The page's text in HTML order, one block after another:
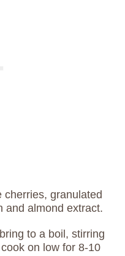
cherries, granulated
and almond extract.
to a boil, stirring
on low for 8-10